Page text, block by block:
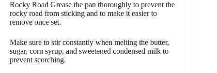
Rocky Road Grease the pan thoroughly to prevent the
rocky road from sticking and to make it easier to
remove once set.
Make sure to stir constantly when melting the butter,
sugar, corn syrup, and sweetened condensed milk to
prevent scorching.